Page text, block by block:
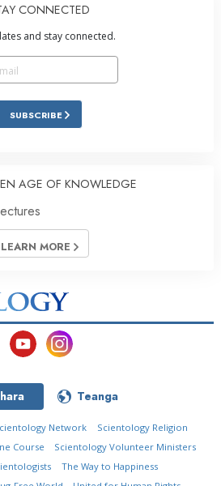
CONNECTED
and stay connected.
SUBSCRIBE
AGE OF KNOWLEDGE
LEARN MORE
Teanga
Network
Scientology Religion
Course
Scientology Volunteer Ministers
The Way to Happiness